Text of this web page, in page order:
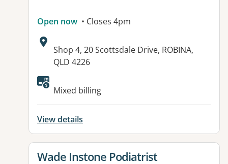
Open now • Closes 4pm
Address:
Shop 4, 20 Scottsdale Drive, ROBINA,
QLD 4226
Available facilities:
Mixed billing
View details
View details for
Wade Instone Podiatrist